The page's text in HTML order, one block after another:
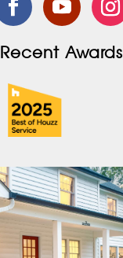
Recent Awards